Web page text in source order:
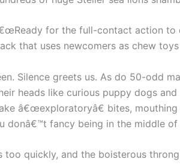
for the full-contact action to
that uses newcomers as chew
Silence greets us. As do 50-odd
heads like curious puppy dogs
â€œexploratoryâ€ bites,
donâ€™t fancy being in the middle
too quickly, and the boisterous